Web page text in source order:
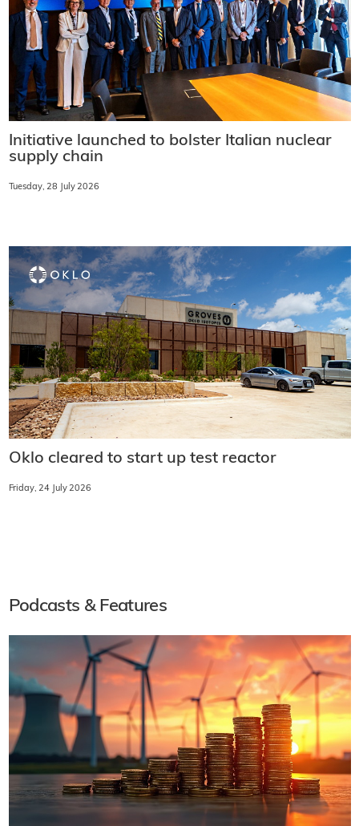
Initiative launched to bolster Italian nuclear
supply chain
Tuesday, 28 July 2026
Oklo cleared to start up test reactor
Friday, 24 July 2026
Podcasts & Features